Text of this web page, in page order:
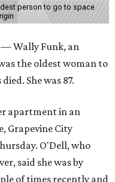
person to go to space
— Wally Funk, an
the oldest woman to
She was 87.
apartment in an
Grapevine City
O'Dell, who
said she was by
of times recently and